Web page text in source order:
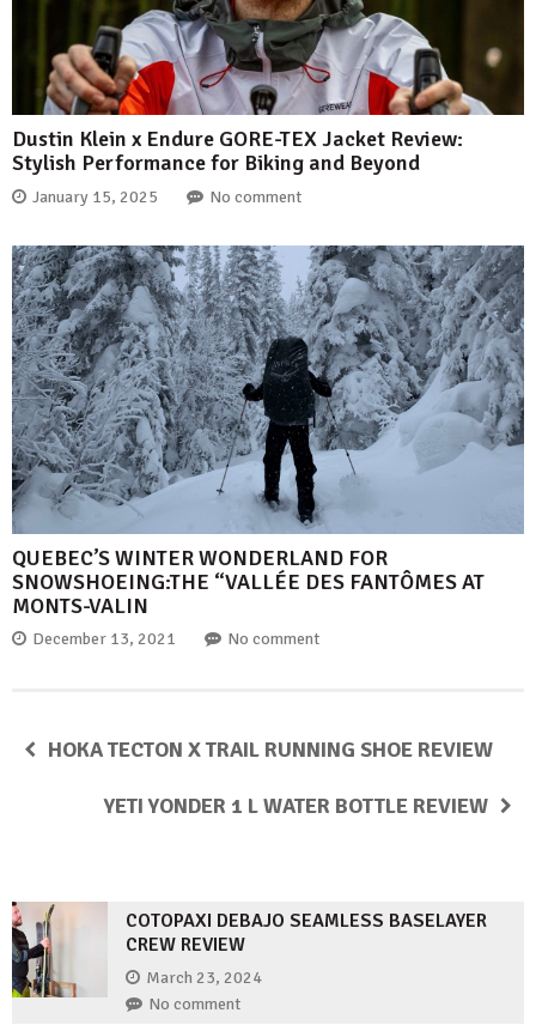
Dustin Klein x Endure GORE-TEX Jacket Review:
Stylish Performance for Biking and Beyond
January 15, 2025 No comment
QUEBEC’S WINTER WONDERLAND FOR
SNOWSHOEING:THE “VALLÉE DES FANTÔMES AT
MONTS-VALIN
December 13, 2021 No comment
HOKA TECTON X TRAIL RUNNING SHOE REVIEW
YETI YONDER 1 L WATER BOTTLE REVIEW
COTOPAXI DEBAJO SEAMLESS BASELAYER
CREW REVIEW
March 23, 2024
No comment